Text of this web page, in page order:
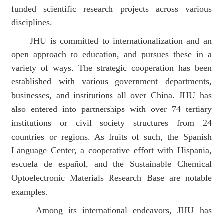
funded scientific research projects across various
disciplines.
JHU is committed to internationalization and an
open approach to education, and pursues these in a
variety of ways. The strategic cooperation has been
established with various government departments,
businesses, and institutions all over China. JHU has
also entered into partnerships with over 74 tertiary
institutions or civil society structures from 24
countries or regions. As fruits of such, the Spanish
Language Center, a cooperative effort with Hispania,
escuela de español, and the Sustainable Chemical
Optoelectronic Materials Research Base are notable
examples.
Among its international endeavors,JHU has